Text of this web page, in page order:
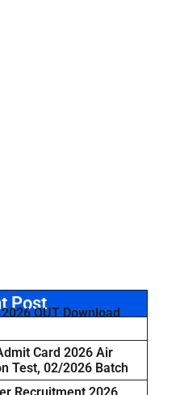
PostOUT Download
Card 2026 Air
Test, 02/2026 Batch